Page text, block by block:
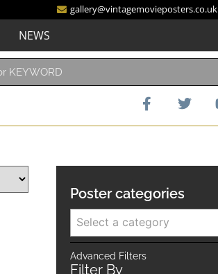
gallery@vintagemovieposters.co.uk
NEWS
Poster categories
Select a category
Advanced Filters
Filter By